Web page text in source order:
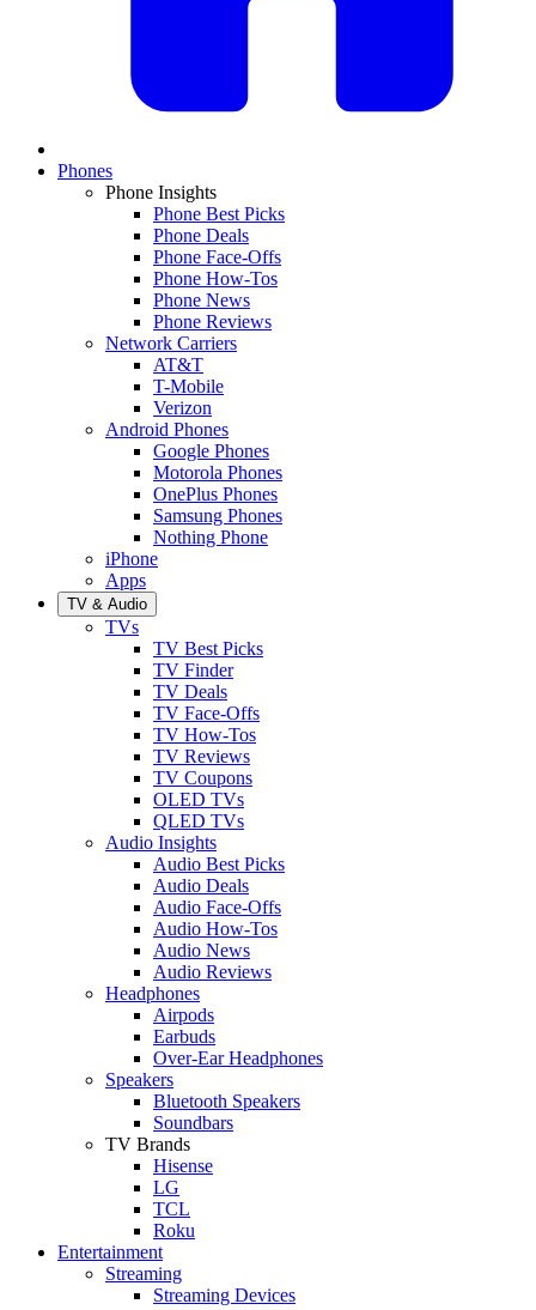
Phones
Phone Insights
Phone Best Picks
Phone Deals
Phone Face-Offs
Phone How-Tos
Phone News
Phone Reviews
Network Carriers
AT&T
T-Mobile
Verizon
Android Phones
Google Phones
Motorola Phones
OnePlus Phones
Samsung Phones
Nothing Phone
iPhone
Apps
TV & Audio
TVs
TV Best Picks
TV Finder
TV Deals
TV Face-Offs
TV How-Tos
TV Reviews
TV Coupons
OLED TVs
QLED TVs
Audio Insights
Audio Best Picks
Audio Deals
Audio Face-Offs
Audio How-Tos
Audio News
Audio Reviews
Headphones
Airpods
Earbuds
Over-Ear Headphones
Speakers
Bluetooth Speakers
Soundbars
TV Brands
Hisense
LG
TCL
Roku
Entertainment
Streaming
Streaming Devices